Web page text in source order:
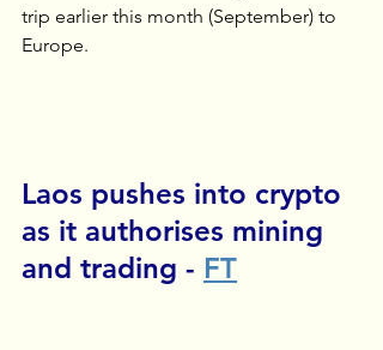
trip earlier this month (September) to
Europe.
Laos pushes into crypto
as it authorises mining
and trading - FT